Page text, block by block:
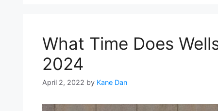
What Time Does
2024
April 2, 2022 by Kane Dan